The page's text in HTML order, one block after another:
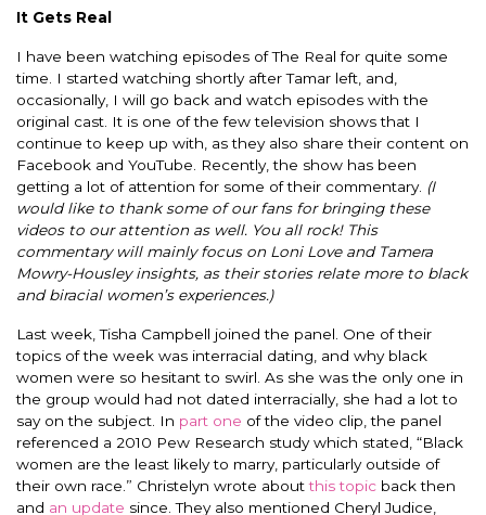
It Gets Real
I have been watching episodes of The Real for quite some
time. I started watching shortly after Tamar left, and,
occasionally, I will go back and watch episodes with the
original cast. It is one of the few television shows that I
continue to keep up with, as they also share their content on
Facebook and YouTube. Recently, the show has been
getting a lot of attention for some of their commentary. (I
would like to thank some of our fans for bringing these
videos to our attention as well. You all rock! This
commentary will mainly focus on Loni Love and Tamera
Mowry-Housley insights, as their stories relate more to black
and biracial women’s experiences.)
Last week, Tisha Campbell joined the panel. One of their
topics of the week was interracial dating, and why black
women were so hesitant to swirl. As she was the only one in
the group would had not dated interracially, she had a lot to
say on the subject. In part one of the video clip, the panel
referenced a 2010 Pew Research study which stated, “Black
women are the least likely to marry, particularly outside of
their own race.” Christelyn wrote aboutthis topic back then
and an update since. They also mentioned Cheryl Judice,